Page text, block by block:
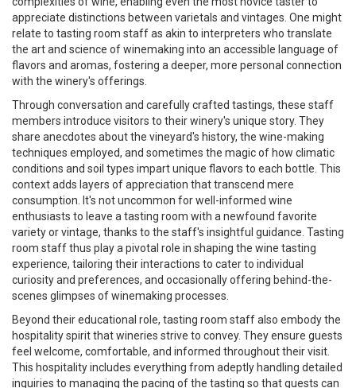
appreciate distinctions between varietals and vintages. One might
relate to tasting room staff as akin to interpreters who translate
the art and science of winemaking into an accessible language of
flavors and aromas, fostering a deeper, more personal connection
with the winery's offerings.
Through conversation and carefully crafted tastings, these staff
members introduce visitors to their winery's unique story. They
share anecdotes about the vineyard's history, the wine-making
techniques employed, and sometimes the magic of how climatic
conditions and soil types impart unique flavors to each bottle. This
context adds layers of appreciation that transcend mere
consumption. It's not uncommon for well-informed wine
enthusiasts to leave a tasting room with a newfound favorite
variety or vintage, thanks to the staff's insightful guidance. Tasting
room staff thus play a pivotal role in shaping the wine tasting
experience, tailoring their interactions to cater to individual
curiosity and preferences, and occasionally offering behind-the-
scenes glimpses of winemaking processes.
Beyond their educational role, tasting room staff also embody the
hospitality spirit that wineries strive to convey. They ensure guests
feel welcome, comfortable, and informed throughout their visit.
This hospitality includes everything from adeptly handling detailed
inquiries to managing the pacing of the tasting so that guests can